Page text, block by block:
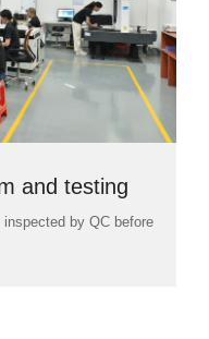
and testing
by QC before